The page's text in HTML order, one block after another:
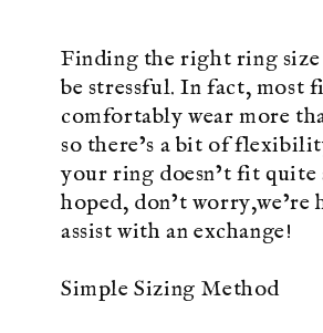
Finding the right ring size
be stressful. In fact, most
comfortably wear more
so there’s a bit of
your ring doesn’t fit quite
hoped, don’t worry,we’re
assist with an exchange!
Simple Sizing Method